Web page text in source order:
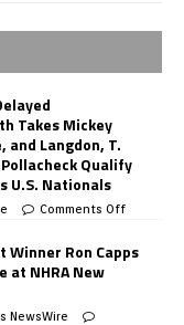
Takes Mickey
and Langdon, T.
Qualify
U.S. Nationals
Comments Off
Winner Ron Capps
at NHRA New
NewsWire